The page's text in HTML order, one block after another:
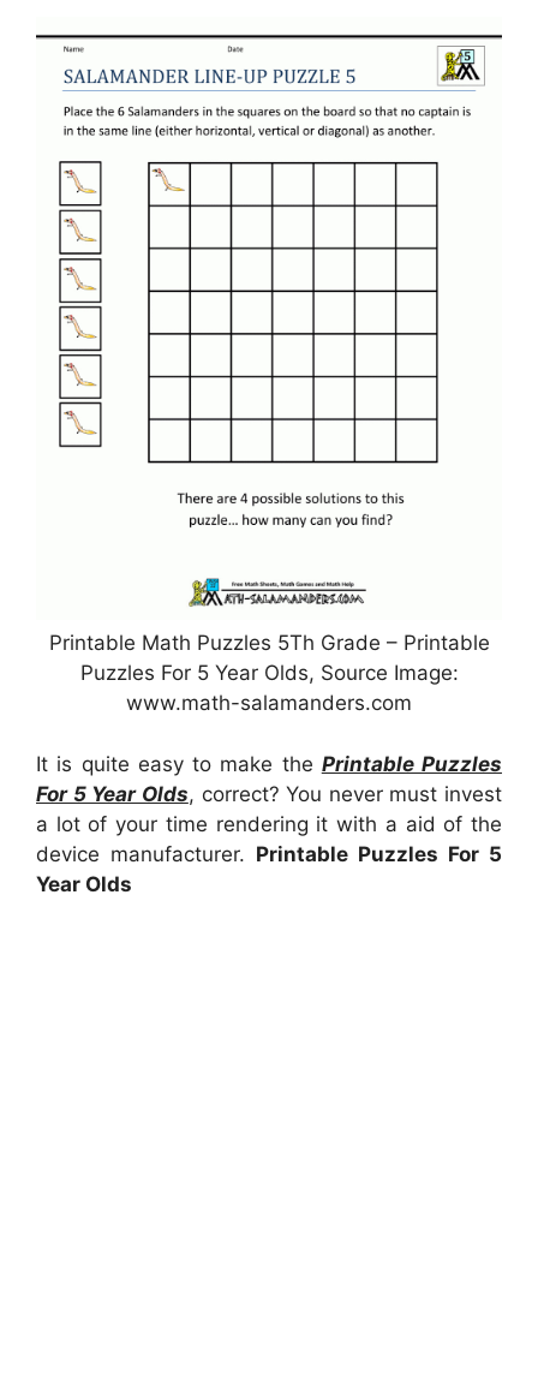
Printable Math Puzzles 5Th Grade – Printable
Puzzles For 5 Year Olds, Source Image:
www.math-salamanders.com
It is quite easy to make the Printable Puzzles
For 5 Year Olds, correct? You never must invest
a lot of your time rendering it with a aid of the
device manufacturer. Printable Puzzles For 5
Year Olds